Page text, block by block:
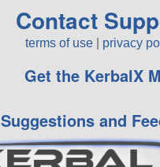
Contact
terms of use privacy
Get the KerbalX
Suggestions and